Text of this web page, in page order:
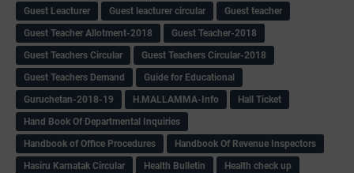
Guest Leacturer
Guest leacturer circular
Guest teacher
Guest Teacher Allotment-2018
Guest Teacher-2018
Guest Teachers Circular
Guest Teachers Circular-2018
Guest Teachers Demand
Guide for Educational
Guruchetan-2018-19
H.MALLAMMA-Info
Hall Ticket
Hand Book Of Departmental Inquiries
Handbook of Office Procedures
Handbook Of Revenue Inspectors
Hasiru Karnatak Circular
Health Bulletin
Health check up